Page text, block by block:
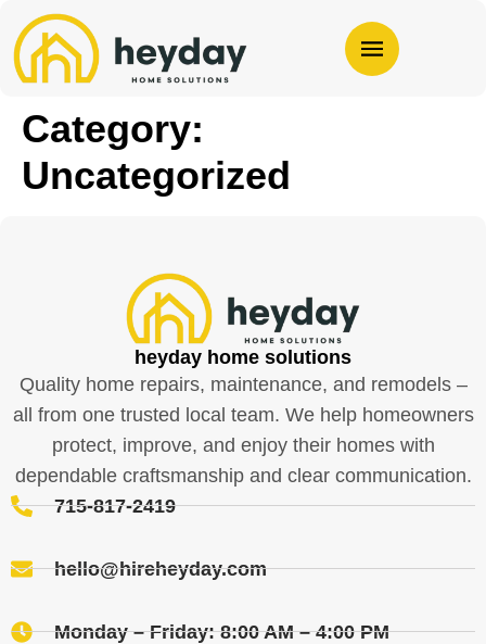
Category:
Uncategorized
heyday home solutions
Quality home repairs, maintenance, and remodels –
all from one trusted local team. We help homeowners
protect, improve, and enjoy their homes with
dependable craftsmanship and clear communication.
715-817-2419
hello@hireheyday.com
Monday – Friday: 8:00 AM – 4:00 PM